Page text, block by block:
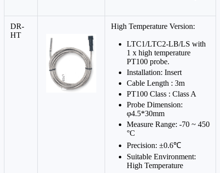
DR-
HT
High Temperature Version:
LTC1/LTC2-LB/LS with
1 x high temperature
PT100 probe.
Installation: Insert
Cable Length : 3m
PT100 Class : Class A
Probe Dimension:
φ4.5*30mm
Measure Range: -70 ~ 450
°C
Precision: ±0.6℃
Suitable Environment:
High Temperature